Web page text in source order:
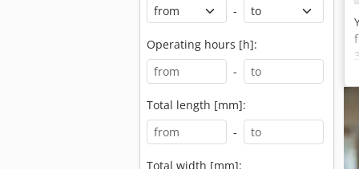
-
Operating hours [h]:
-
Total length [mm]:
-
Total width [mm]: